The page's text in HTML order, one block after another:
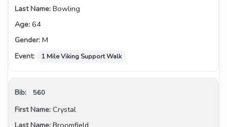
Bowling
64
M
1 Mile Viking Support Walk
560
Crystal
Broomfield